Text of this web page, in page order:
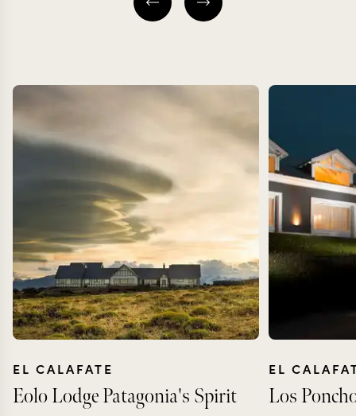
EL CALAFATE
Eolo Lodge Patagonia's Spirit
EL
Los